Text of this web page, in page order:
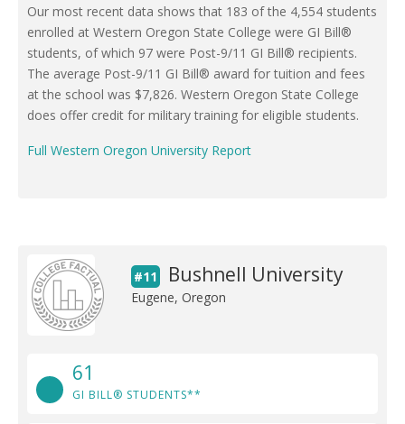
Our most recent data shows that 183 of the 4,554 students
enrolled at Western Oregon State College were GI Bill®
students, of which 97 were Post-9/11 GI Bill® recipients.
The average Post-9/11 GI Bill® award for tuition and fees
at the school was $7,826. Western Oregon State College
does offer credit for military training for eligible students.
Full Western Oregon University Report
#11 Bushnell University
Eugene, Oregon
61
GI BILL® STUDENTS**